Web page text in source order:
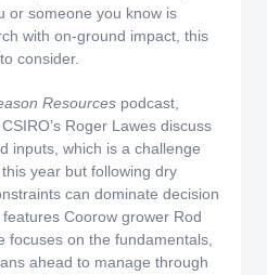
or someone you know is
with on‑ground impact, this
consider.
Resources podcast,
Roger Lawes discuss
inputs, which is a challenge
year but following dry
can dominate decision
Coorow grower Rod
focuses on the fundamentals,
ahead to manage through